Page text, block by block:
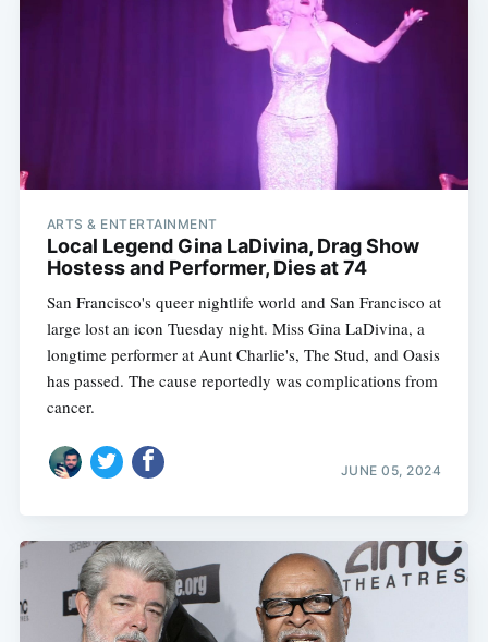
ARTS & ENTERTAINMENT
Local Legend Gina LaDivina, Drag Show
Hostess and Performer, Dies at 74
San Francisco's queer nightlife world and San Francisco at
large lost an icon Tuesday night. Miss Gina LaDivina, a
longtime performer at Aunt Charlie's, The Stud, and Oasis
has passed. The cause reportedly was complications from
cancer.
JUNE 05, 2024